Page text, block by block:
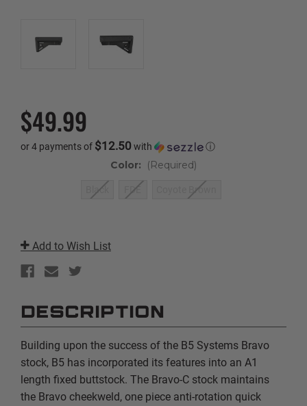
$49.99
or 4 payments of $12.50with ⓘ
Color: (Required)
Black FDE Coyote Brown
Stock:
Add to Wish List
DESCRIPTION
Building upon the success of the B5 Systems Bravo
stock, B5 has incorporated its features into an A1
length fixed buttstock. The Bravo-C stock maintains
the Bravo cheekweld, one piece anti-rotation quick